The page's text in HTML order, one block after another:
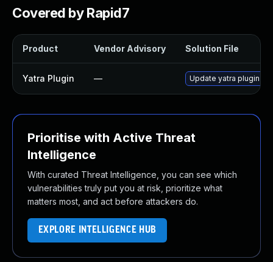
Covered by Rapid7
Product Vendor Advisory Solution File
Yatra Plugin — Update yatra plugin to
Prioritise with Active Threat
Intelligence
With curated Threat Intelligence, you can see which
vulnerabilities truly put you at risk, prioritize what
matters most, and act before attackers do.
EXPLORE INTELLIGENCE HUB